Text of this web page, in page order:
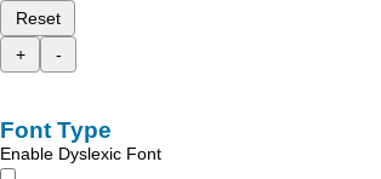
Reset
+
-
Font Type
Enable Dyslexic Font